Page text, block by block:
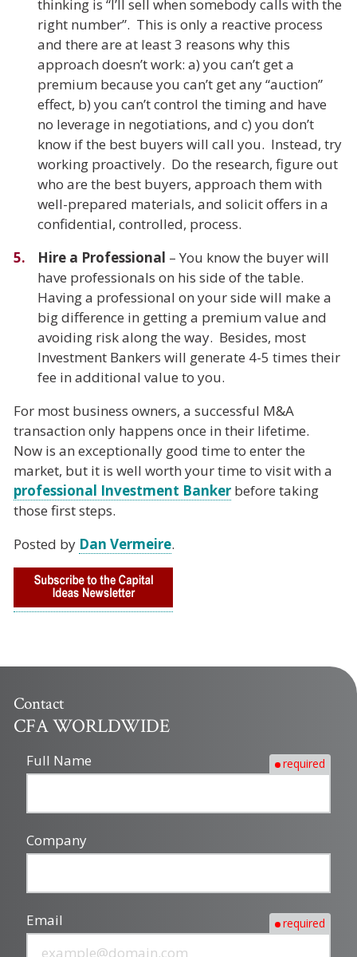
thinking is “I’ll sell when somebody calls with the
right number”. This is only a reactive process
and there are at least 3 reasons why this
approach doesn’t work: a) you can’t get a
premium because you can’t get any “auction”
effect, b) you can’t control the timing and have
no leverage in negotiations, and c) you don’t
know if the best buyers will call you. Instead, try
working proactively. Do the research, figure out
who are the best buyers, approach them with
well-prepared materials, and solicit offers in a
confidential, controlled, process.
Hire a Professional – You know the buyer will
have professionals on his side of the table.
Having a professional on your side will make a
big difference in getting a premium value and
avoiding risk along the way. Besides, most
Investment Bankers will generate 4-5 times their
fee in additional value to you.
For most business owners, a successful M&A
transaction only happens once in their lifetime.
Now is an exceptionally good time to enter the
market, but it is well worth your time to visit with a
professional Investment Banker before taking
those first steps.
Posted by Dan Vermeire.
Contact
CFA WORLDWIDE
Full Name required
Company
Email required